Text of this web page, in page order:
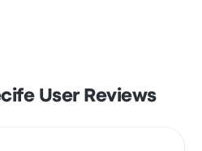
User Reviews